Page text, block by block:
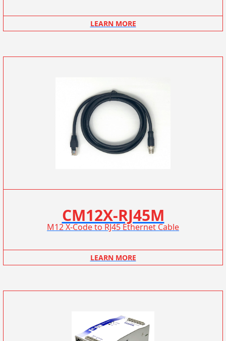
LEARN MORE
CM12X-RJ45M
M12 X-Code to RJ45 Ethernet Cable
LEARN MORE